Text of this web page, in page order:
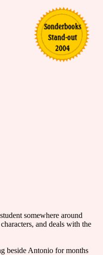
somewhere around
and deals with the
beside Antonio for months